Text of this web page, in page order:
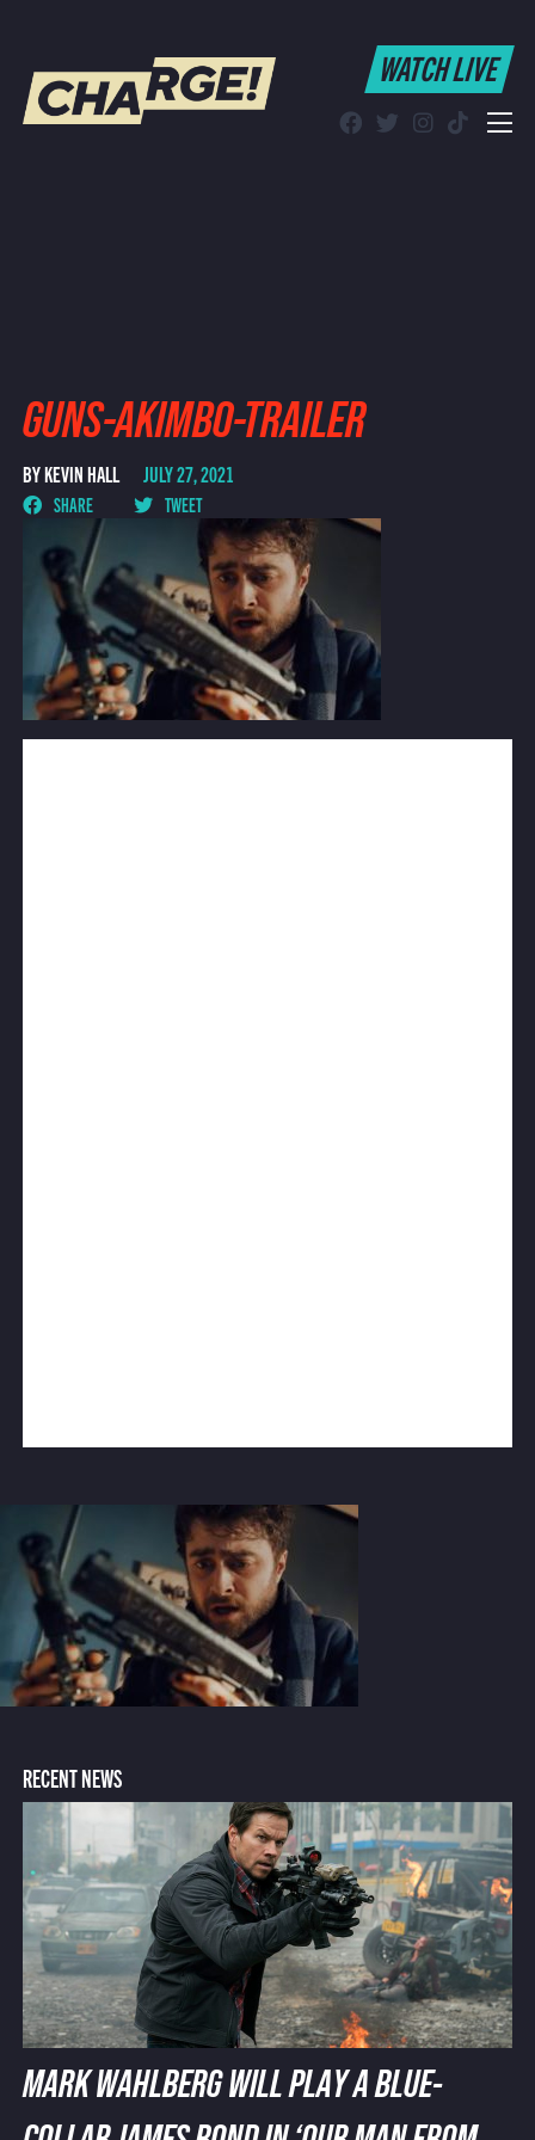
WATCH LIVE
WATCH LIVE
GUNS-AKIMBO-TRAILER
BY KEVIN HALL JULY 27, 2021
SHARE TWEET
RECENT NEWS
MARK WAHLBERG WILL PLAY A BLUE-